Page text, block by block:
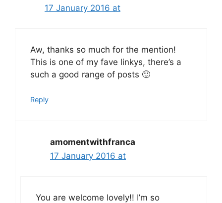
17 January 2016 at
Aw, thanks so much for the mention!
This is one of my fave linkys, there’s a
such a good range of posts 🙂
Reply
amomentwithfranca
17 January 2016 at
You are welcome lovely!! I’m so